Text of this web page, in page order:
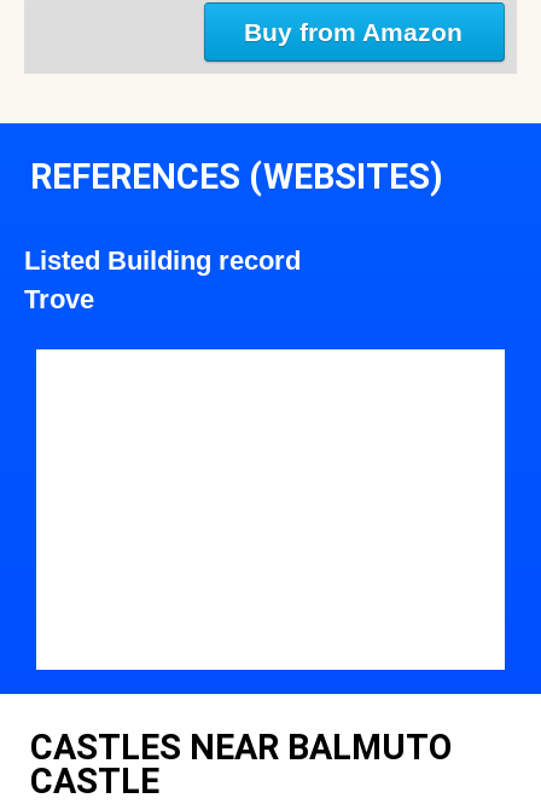
Buy from Amazon
REFERENCES (WEBSITES)
Listed Building record
Trove
CASTLES NEAR BALMUTO
CASTLE